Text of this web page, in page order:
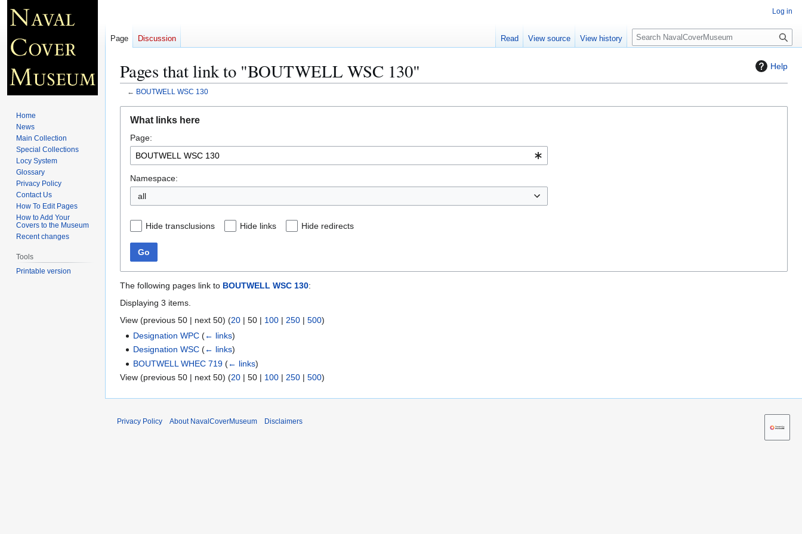
Help
Pages that link to "BOUTWELL WSC 130"
← BOUTWELL WSC 130
navigation
search
What links here
Page:
Namespace:
all
Hide transclusions Hide links Hide redirects
Go
The following pages link to BOUTWELL WSC 130:
Displaying 3 items.
View (previous 50 | next 50) (20 | 50 | 100 | 250 | 500)
Designation WPC (← links)
Designation WSC (← links)
BOUTWELL WHEC 719 (← links)
View (previous 50 | next 50) (20 | 50 | 100 | 250 | 500)
Log in
Page Discussion Read View source View history
S
e
c
Home
News
Main Collection
Special Collections
Locy System
Glossary
Privacy Policy
Contact Us
How To Edit Pages
How to Add Your
Covers to the Museum
Recent changes
Tools
Printable version
Privacy Policy About NavalCoverMuseum Disclaimers